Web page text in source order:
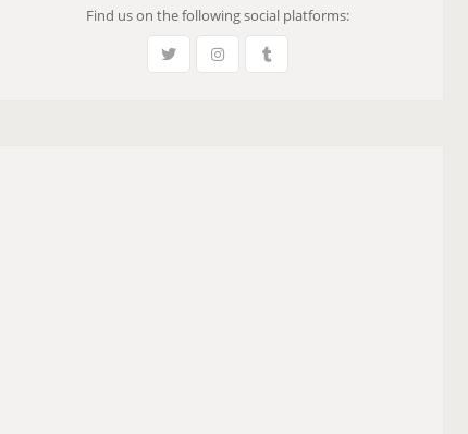
Find us on the following social platforms: